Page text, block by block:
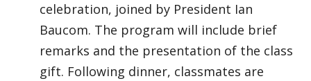
celebration, joined by President Ian
Baucom. The program will include brief
remarks and the presentation of the class
gift. Following dinner, classmates are